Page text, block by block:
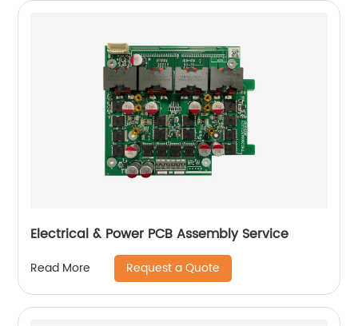
Electrical & Power PCB Assembly Service
Read More Request a Quote